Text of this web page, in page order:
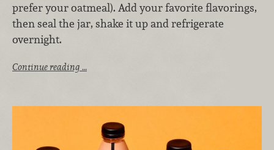
prefer your oatmeal). Add your favorite flavorings,
then seal the jar, shake it up and refrigerate
overnight.
Continue reading …